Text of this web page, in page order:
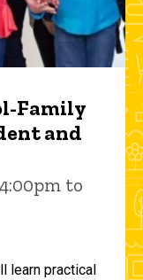
Family
and
to
learn practical